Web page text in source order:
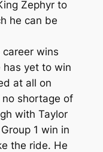
Zephyr to
he can be
wins
has yet to win
at all on
shortage of
with Taylor
1 win in
the ride. He